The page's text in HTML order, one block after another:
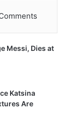
Messi, Dies at
Katsina
Are